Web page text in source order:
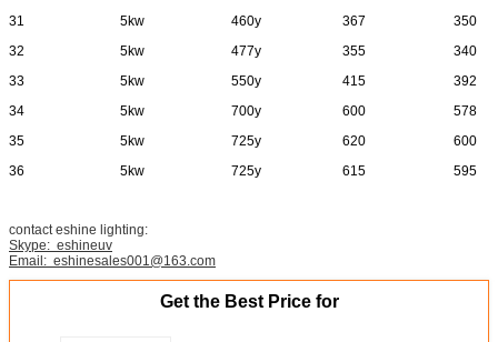
31
5kw 460y 367
350
32
5kw 477y 355
340
33
5kw 550y 415
392
34
5kw 700y 600
578
35
5kw 725y 620
600
36
5kw 725y 615 595
contact eshine lighting:
Skype: eshineuv
Email: eshinesales001@163.com
Get the Best Price for